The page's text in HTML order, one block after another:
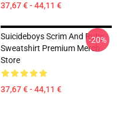
37,67 € - 44,11 €
Suicideboys Scrim And Ruby
Sweatshirt Premium Merch
Store
37,67 € - 44,11 €
-20%